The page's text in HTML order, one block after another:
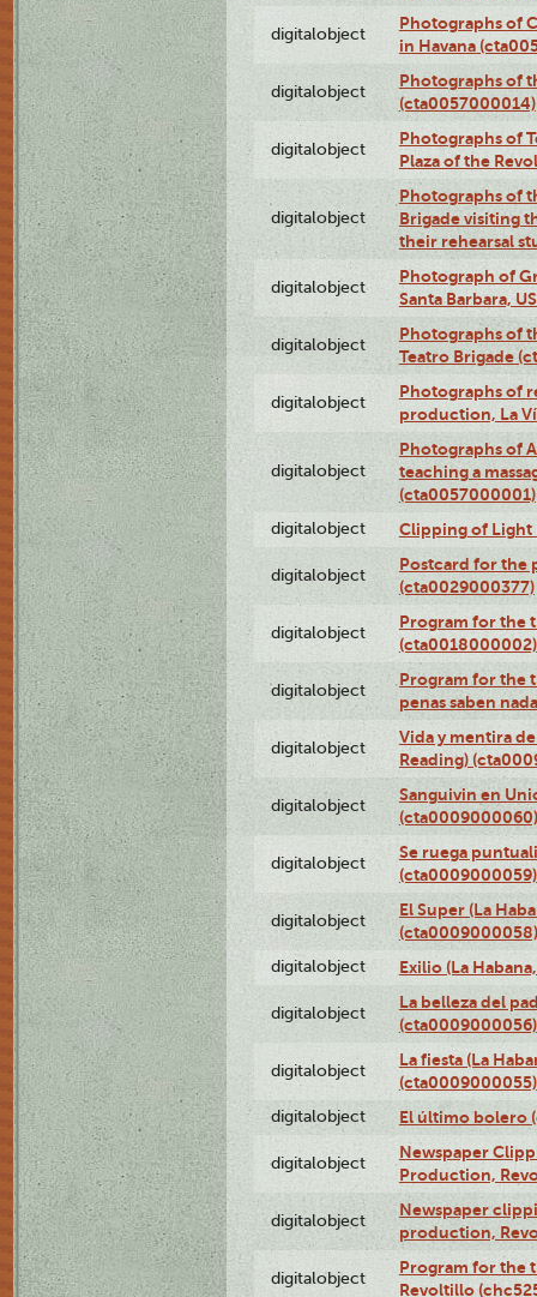
digitalobject
Photographs of
in Havana
digitalobject
Photographs of
(cta0057000014)
digitalobject
Photographs of
Plaza of the
digitalobject
Photographs of
Brigade visiting
their rehearsal
digitalobject
Photograph of
Santa Barbara,
digitalobject
Photographs of
Teatro Brigade
digitalobject
Photographs of
production, La
digitalobject
Photographs of
teaching a
(cta0057000001)
digitalobject Clipping of Light
digitalobject
Postcard for the
(cta0029000377)
digitalobject
Program for the
(cta0018000002)
digitalobject
Program for the
penas saben
digitalobject
Vida y mentira
Reading)
digitalobject
Sanguivin en
(cta0009000060)
digitalobject
Se ruega
(cta0009000059)
digitalobject
El Super (La
(cta0009000058)
digitalobject Exilio (La
digitalobject
La belleza del
(cta0009000056)
digitalobject
La fiesta (La
(cta0009000055)
digitalobject El último bolero
digitalobject
Newspaper
Production,
digitalobject
Newspaper
production,
digitalobject
Program for the
Revoltillo